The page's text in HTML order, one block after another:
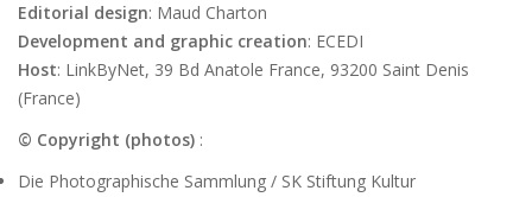
Editorial design: Maud Charton
Development and graphic creation: ECEDI
Host: LinkByNet, 39 Bd Anatole France, 93200 Saint Denis
(France)
© Copyright (photos) :
Die Photographische Sammlung / SK Stiftung Kultur